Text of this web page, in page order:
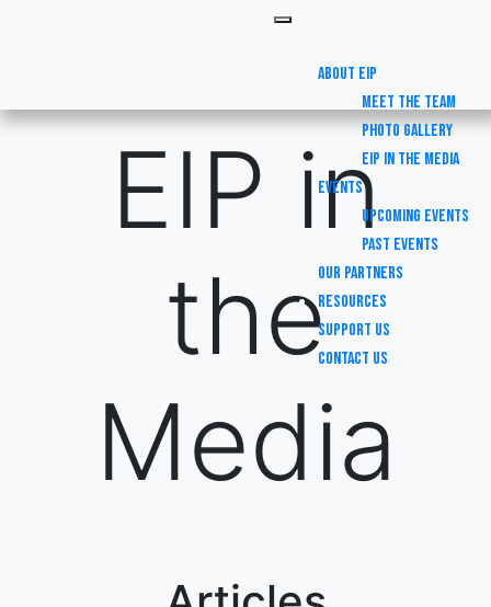
About EIP
Meet the Team
Photo Gallery
EIP in the Media
Events
Upcoming Events
Past Events
Our Partners
Resources
Support Us
Contact Us
EIP in
the
Media